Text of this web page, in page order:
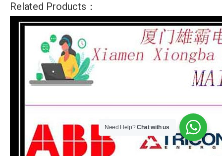
Related Products：
Need Help?Chat with us